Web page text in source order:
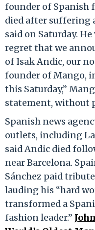
founder of Spanish
died after suffering
said on Saturday.
regret that we
of Isak Andic, our
founder of Mango,
this Saturday,”
statement, without
Spanish news
outlets, including
said Andic died
near Barcelona.
Sánchez paid
lauding his “hard
transformed a
fashion leader.”